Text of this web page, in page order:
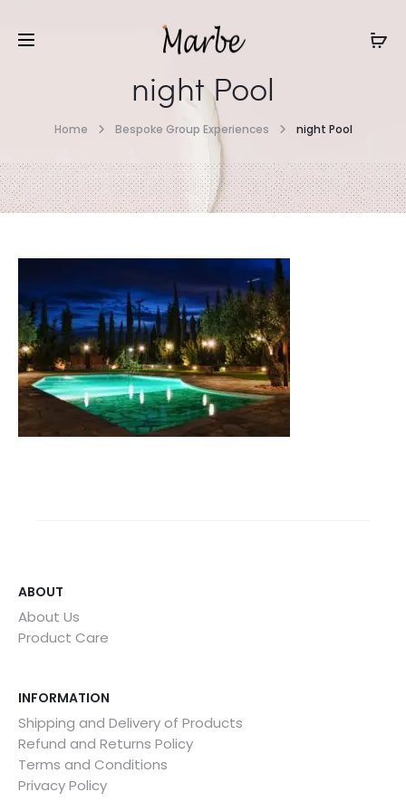
night Pool
Home Bespoke Group Experiences night Pool
ABOUT
About Us
Product Care
INFORMATION
Shipping and Delivery of Products
Refund and Returns Policy
Terms and Conditions
Privacy Policy